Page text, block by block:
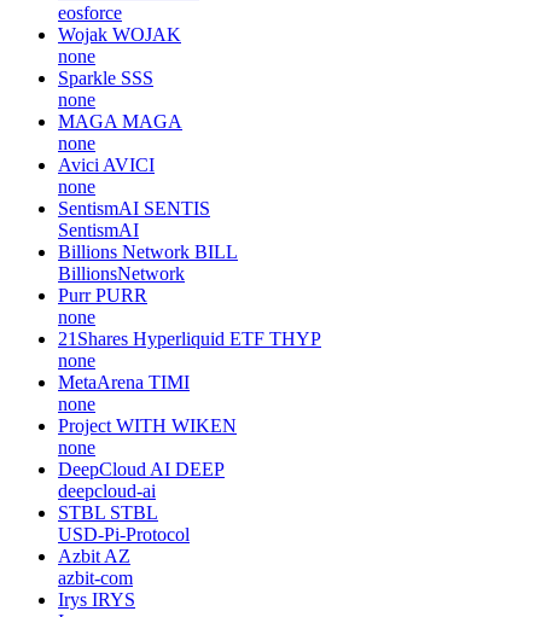
eosforce
Wojak WOJAK
none
Sparkle SSS
none
MAGA MAGA
none
Avici AVICI
none
SentismAI SENTIS
SentismAI
Billions Network BILL
BillionsNetwork
Purr PURR
none
21Shares Hyperliquid ETF THYP
none
MetaArena TIMI
none
Project WITH WIKEN
none
DeepCloud AI DEEP
deepcloud-ai
STBL STBL
USD-Pi-Protocol
Azbit AZ
azbit-com
Irys IRYS